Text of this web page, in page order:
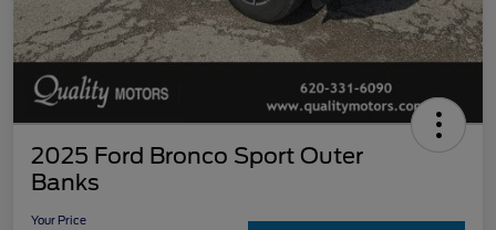
2025 Ford Bronco Sport Outer
Banks
Your Price